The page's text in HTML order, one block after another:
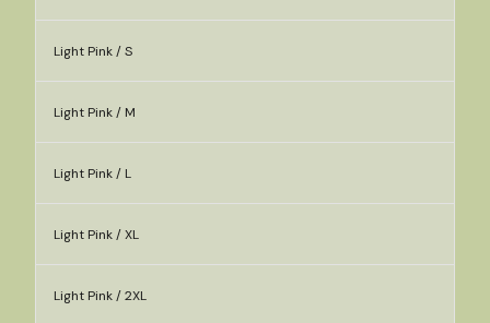
Light Pink / S
Light Pink / M
Light Pink / L
Light Pink / XL
Light Pink / 2XL